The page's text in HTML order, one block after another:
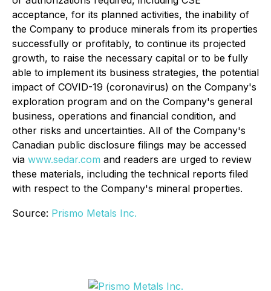
acceptance, for its planned activities, the inability of
the Company to produce minerals from its properties
successfully or profitably, to continue its projected
growth, to raise the necessary capital or to be fully
able to implement its business strategies, the potential
impact of COVID-19 (coronavirus) on the Company's
exploration program and on the Company's general
business, operations and financial condition, and
other risks and uncertainties. All of the Company's
Canadian public disclosure filings may be accessed
via www.sedar.com and readers are urged to review
these materials, including the technical reports filed
with respect to the Company's mineral properties.
Source: Prismo Metals Inc.